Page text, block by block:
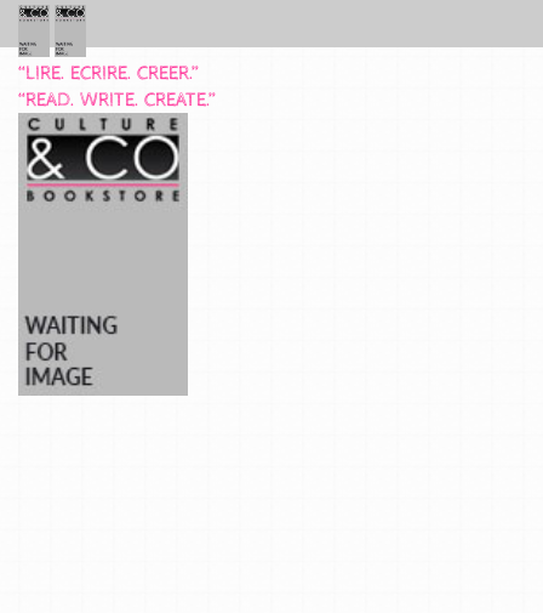
“LIRE. ECRIRE. CREER.”
“READ. WRITE. CREATE.”